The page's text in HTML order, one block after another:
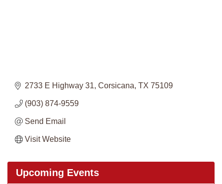
2733 E Highway 31 Corsicana TX 75109
(903) 874-9559
Send Email
Visit Website
Upcoming Events